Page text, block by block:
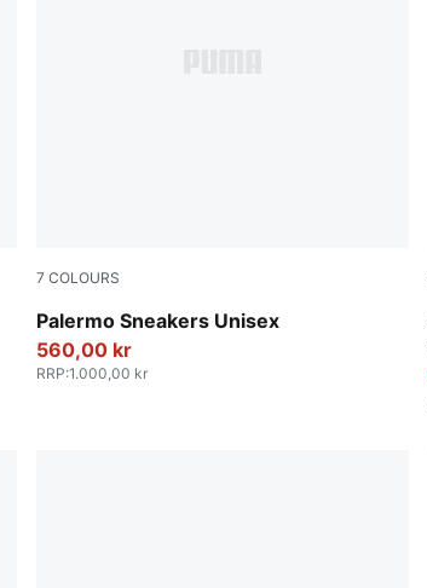
7 COLOURS
Palermo Sneakers Unisex
Vibrant Silver-Gum
560,00 kr
RRP:1.000,00 kr